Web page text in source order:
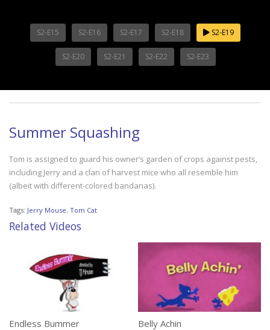
S2-E15 S2-E16 S2-E17 S2-E18 S2-E19
S2-E20 S2-E21 S2-E22 S2-E23
Summer Squashing
Tom is assigned to guard his owner’s garden of crops against pests,
including Jerry and a clan of harvest mice who all resemble him
(albeit with different-colored bandanas).
Tags: Jerry Mouse, Tom Cat
Related Videos
Endless Bummer Belly Achin